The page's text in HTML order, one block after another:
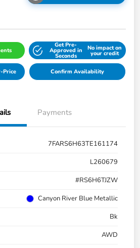
Get Pre-
Approved in
Seconds
No impact on
your credit
Price Confirm Availability
Payments
7FARS6H63TE161174
L260679
#RS6H6TJZW
Canyon River Blue Metallic
Bk
AWD